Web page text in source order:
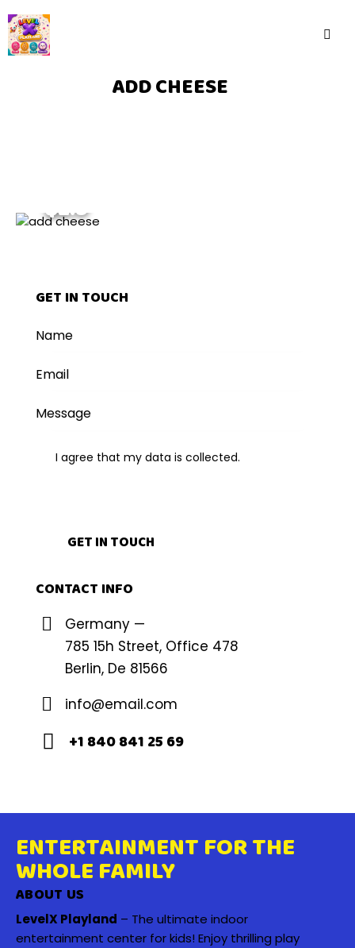
ADD CHEESE
$2.5
GET IN TOUCH
I agree that my data iscollected.
CONTACT INFO
Germany —
785 15h Street, Office 478
Berlin, De 81566
info@email.com
+1 840 841 25 69
ENTERTAINMENT FOR THE
WHOLE FAMILY
ABOUT US
LevelX Playland – The ultimate indoor
entertainment center for kids! Enjoy thrilling play